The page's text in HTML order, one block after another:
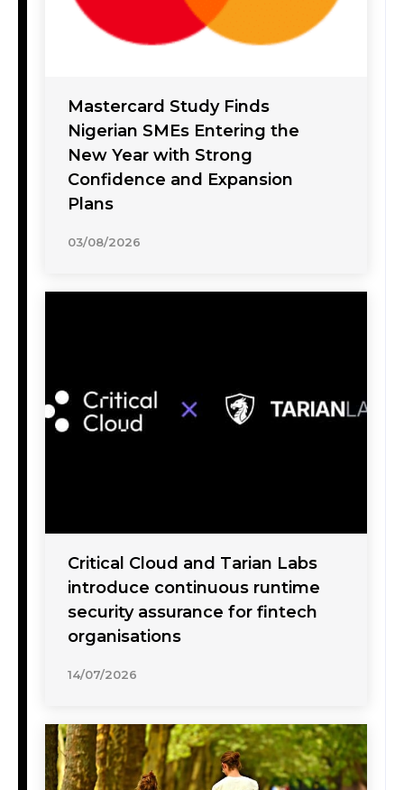
Mastercard Study Finds
Nigerian SMEs Entering the
New Year with Strong
Confidence and Expansion
Plans
03/08/2026
Critical Cloud and Tarian Labs
introduce continuous runtime
security assurance for fintech
organisations
14/07/2026